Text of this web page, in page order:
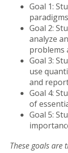
Goal 1:
Goal 2:
analyze
problems
Goal 3:
use
and
Goal 4:
of
Goal 5:
These goals are